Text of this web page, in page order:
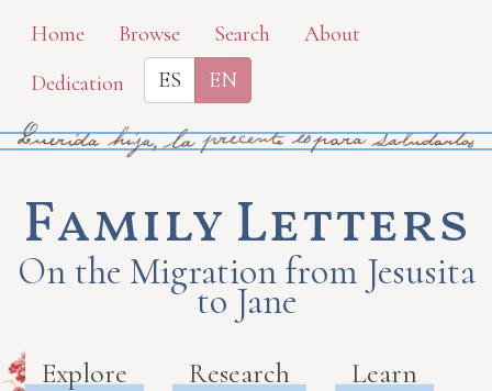
Skip
main
content
Home Browse Search
About
Dedication
ES EN
Family Letters
On the Migration from Jesusita
to Jane
Explore Research Learn